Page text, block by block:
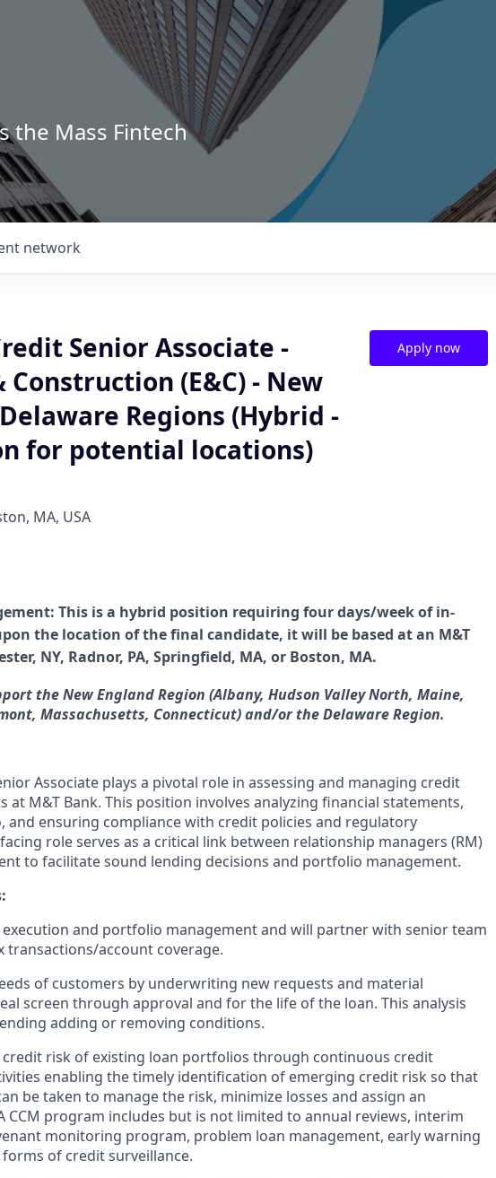
the Mass Fintech
network
Senior Associate -
(E&C) - New
Regions (Hybrid -
for potential locations)
MA, USA
Apply now
This is a hybrid position requiring four days/week of in-
the location of the final candidate, it will be based at an M&T
NY, Radnor, PA, Springfield, MA, or Boston, MA.
the New England Region (Albany, Hudson Valley North, Maine,
Massachusetts, Connecticut) and/or the Delaware Region.
Associate plays a pivotal role in assessing and managing credit
at M&T Bank. This position involves analyzing financial statements,
ensuring compliance with credit policies and regulatory
role serves as a critical link between relationship managers (RM)
to facilitate sound lending decisions and portfolio management.
and portfolio management and will partner with senior team
transactions/account coverage.
of customers by underwriting new requests and material
screen through approval and for the life of the loan. This analysis
adding or removing conditions.
risk of existing loan portfolios through continuous credit
enabling the timely identification of emerging credit risk so that
be taken to manage the risk, minimize losses and assign an
CCM program includes but is not limited to annual reviews, interim
monitoring program, problem loan management, early warning
of credit surveillance.